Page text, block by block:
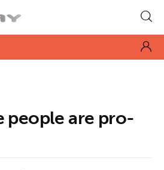
people are pro-